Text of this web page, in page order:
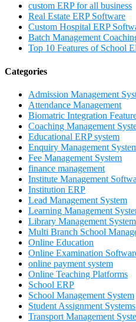
custom ERP for all business
Real Estate ERP Software
Custom Hospital ERP
Batch Management
Top 10 Features of School
Categories
Admission Management
Attendance Management
Biomatric Integration
Coaching Management
Educational ERP system
Enquiry Management
Fee Management System
finance management
Institute Management
Institution ERP
Lead Management System
Learning Management
Library Management System
Multi Branch School
Online Education
Online Examination
online payment system
Online Teaching Platforms
School ERP
School Management System
Student Assignment Systems
Transport Management